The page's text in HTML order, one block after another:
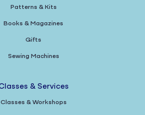
Patterns & Kits
Books & Magazines
Gifts
Sewing Machines
& Services
Classes & Workshops